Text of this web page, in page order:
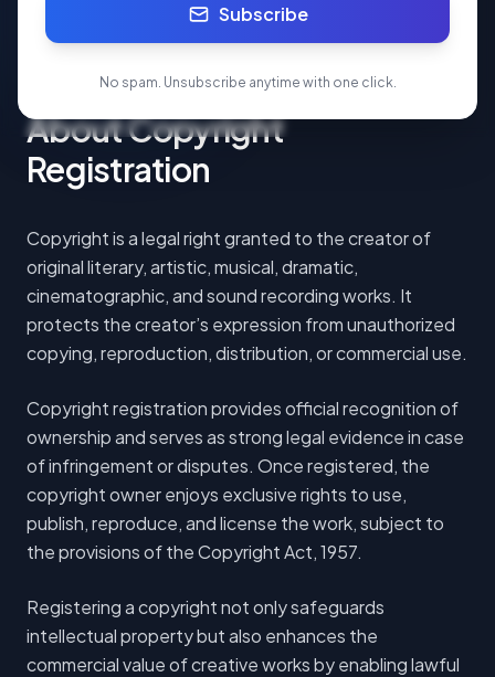
Start your Copy Right Registraton.
About Copyright
Registration
Copyright is a legal right granted to the creator of
original literary, artistic, musical, dramatic,
cinematographic, and sound recording works. It
protects the creator’s expression from unauthorized
copying, reproduction, distribution, or commercial use.
Copyright registration provides official recognition of
ownership and serves as strong legal evidence in case
of infringement or disputes. Once registered, the
copyright owner enjoys exclusive rights to use,
publish, reproduce, and license the work, subject to
the provisions of the Copyright Act, 1957.
Registering a copyright not only safeguards
intellectual property but also enhances the
commercial value of creative works by enabling lawful
Subscribe
No spam. Unsubscribe anytime with one click.